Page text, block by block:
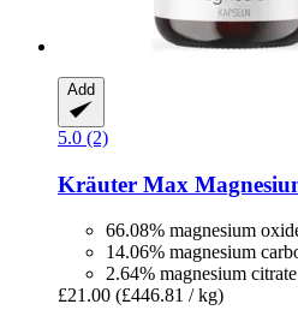
Add
5.0 (2)
Kräuter Max
66.08% magnesium
14.06% magnesium
2.64% magnesium citrate
£21.00 (£446.81 / kg)